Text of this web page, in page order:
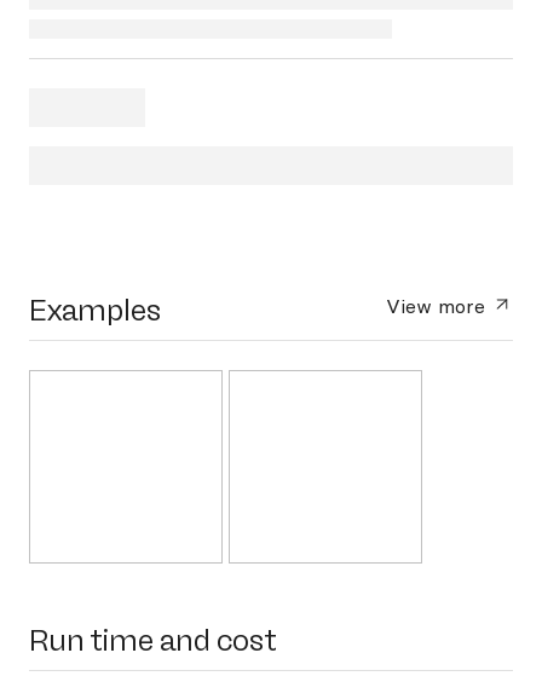
Examples View more
Run time and cost